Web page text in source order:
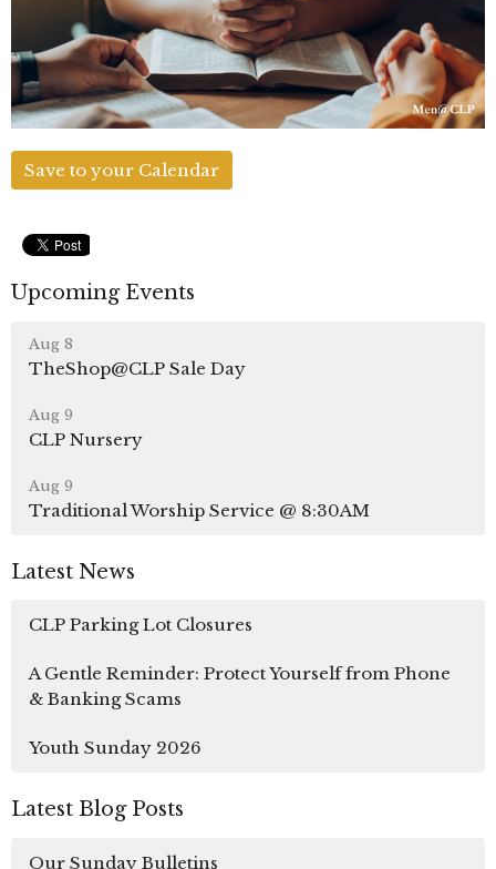
Save to your Calendar
Upcoming Events
Aug 8
TheShop@CLP Sale Day
Aug 9
CLP Nursery
Aug 9
Traditional Worship Service @ 8:30AM
Latest News
CLP Parking Lot Closures
A Gentle Reminder: Protect Yourself from Phone
& Banking Scams
Youth Sunday 2026
Latest Blog Posts
Our Sunday Bulletins